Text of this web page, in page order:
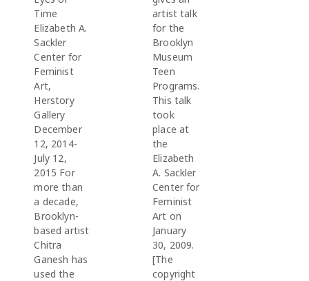
Time
Elizabeth A.
Sackler
Center for
Feminist
Art,
Herstory
Gallery
December
12, 2014-
July 12,
2015 For
more than
a decade,
Brooklyn-
based artist
Chitra
Ganesh has
used the
artist talk
for the
Brooklyn
Museum
Teen
Programs.
This talk
took
place at
the
Elizabeth
A. Sackler
Center for
Feminist
Art on
January
30, 2009.
[The
copyright